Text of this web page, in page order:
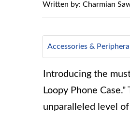
Written by: Charmian
Accessories &
Introducing the
Loopy Phone
unparalleled level